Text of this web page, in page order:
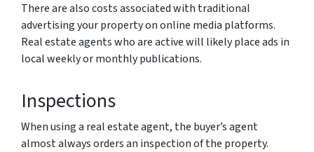
There are also costs associated with traditional
advertising your property on online media platforms.
Real estate agents who are active will likely place ads in
local weekly or monthly publications.
Inspections
When using a real estate agent, the buyer’s agent
almost always orders an inspection of the property.